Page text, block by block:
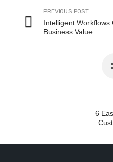
PREVIOUS POST
Intelligent Workflows
Business Value
6